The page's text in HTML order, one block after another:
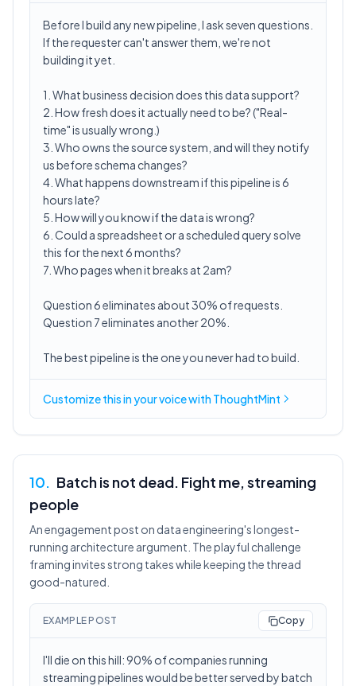
Before I build any new pipeline, I ask seven questions.
If the requester can't answer them, we're not
building it yet.
1. What business decision does this data support?
2. How fresh does it actually need to be? ("Real-
time" is usually wrong.)
3. Who owns the source system, and will they notify
us before schema changes?
4. What happens downstream if this pipeline is 6
hours late?
5. How will you know if the data is wrong?
6. Could a spreadsheet or a scheduled query solve
this for the next 6 months?
7. Who pages when it breaks at 2am?
Question 6 eliminates about 30% of requests.
Question 7 eliminates another 20%.
The best pipeline is the one you never had to build.
Customize this inyour voicewith ThoughtMint
10. Batch is not dead. Fight me, streaming
people
An engagement post on data engineering's longest-
running architecture argument. The playful challenge
framing invites strong takes while keeping the thread
good-natured.
EXAMPLE POST Copy
I'll die on this hill: 90% of companies running
streaming pipelines would be better served by batch